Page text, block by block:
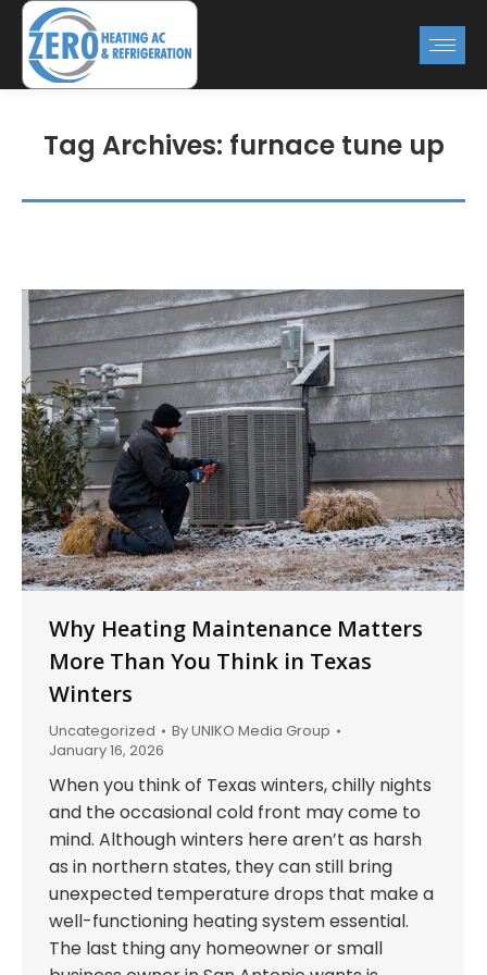
Tag Archives: furnace tune up
Why Heating Maintenance Matters
More Than You Think in Texas
Winters
Uncategorized ByUNIKO Media Group
January 16, 2026
When you think of Texas winters, chilly nights
and the occasional cold front may come to
mind. Although winters here aren’t as harsh
as in northern states, they can still bring
unexpected temperature drops that make a
well-functioning heating system essential.
The last thing any homeowner or small